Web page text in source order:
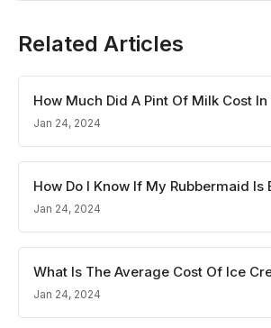
Related Articles
How Much Did A Pint Of Milk Cost In
Jan 24, 2024
How Do I Know If My Rubbermaid Is
Jan 24, 2024
What Is The Average Cost Of Ice
Jan 24, 2024